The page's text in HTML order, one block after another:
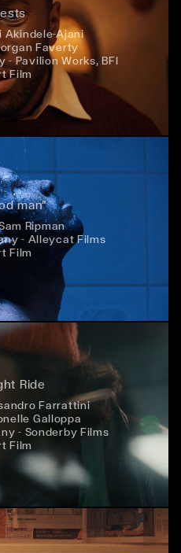
Akindele-Ajani
Faverty
- Pavilion Works, BFI
Film
man”
Ripman
- Alleycat Films
Film
Ride
Farrattini
Galloppa
- Sonderby Films
Film